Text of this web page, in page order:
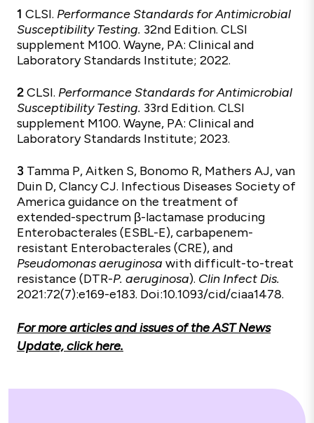
1 CLSI. Performance Standards for Antimicrobial
Susceptibility Testing. 32nd Edition. CLSI
supplement M100. Wayne, PA: Clinical and
Laboratory Standards Institute; 2022.
2CLSI. Performance Standards for Antimicrobial
Susceptibility Testing. 33rd Edition. CLSI
supplement M100. Wayne, PA: Clinical and
Laboratory Standards Institute; 2023.
3 Tamma P, Aitken S, Bonomo R, Mathers AJ, van
Duin D, Clancy CJ. Infectious Diseases Society of
America guidance on the treatment of
extended-spectrum β-lactamase producing
Enterobacterales (ESBL-E), carbapenem-
resistant Enterobacterales (CRE), and
Pseudomonas aeruginosa with difficult-to-treat
resistance (DTR-P. aeruginosa). Clin Infect Dis.
2021:72(7):e169-e183. Doi:10.1093/cid/ciaa1478.
For more articles and issues of the AST News
Update, click here.